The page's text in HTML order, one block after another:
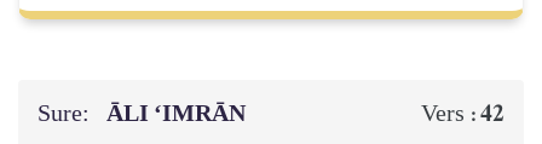
Sure: ĀLI ‘IMRĀN Vers :42